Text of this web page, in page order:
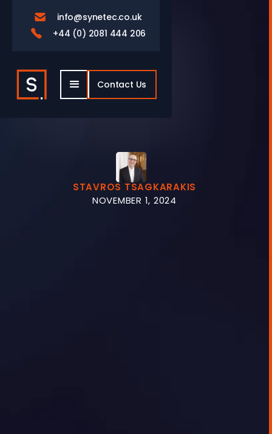
 info@synetec.co.uk
 +44 (0) 2081 444 206
Contact Us
STAVROS TSAGKARAKIS
NOVEMBER 1, 2024